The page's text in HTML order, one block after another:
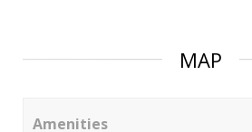
MAP
Amenities